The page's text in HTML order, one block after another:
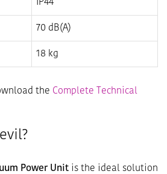
IP44
70 dB(A)
18 kg
the Complete Technical
Power Unit is the ideal solution